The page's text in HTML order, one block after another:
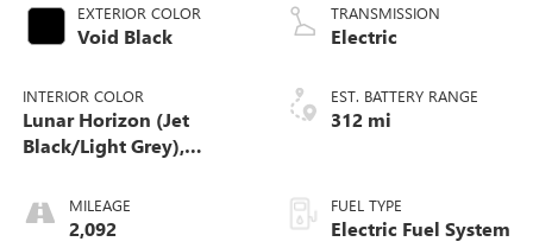
EXTERIOR COLOR
Void Black
INTERIOR COLOR
Lunar Horizon (Jet
Black/Light Grey),
Alternative Seating
Surfaces
MILEAGE
2,092
TRANSMISSION
Electric
EST. BATTERY RANGE
312 mi
FUEL TYPE
Electric Fuel System